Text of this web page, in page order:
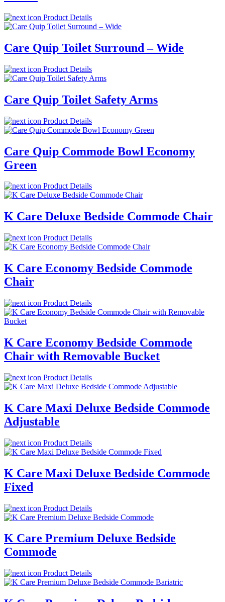
Product Details
Care Quip Toilet Surround – Wide
Product Details
Care Quip Toilet Safety Arms
Product Details
Care Quip Commode Bowl Economy
Green
Product Details
K Care Deluxe Bedside Commode Chair
Product Details
K Care Economy Bedside Commode
Chair
Product Details
K Care Economy Bedside Commode
Chair with Removable Bucket
Product Details
K Care Maxi Deluxe Bedside Commode
Adjustable
Product Details
K Care Maxi Deluxe Bedside Commode
Fixed
Product Details
K Care Premium Deluxe Bedside
Commode
Product Details